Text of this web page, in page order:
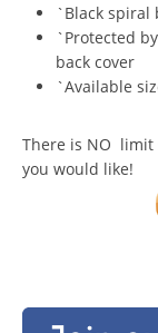
`Black spiral
`Protected
back cover
`Available
There is NO limit
you would like!